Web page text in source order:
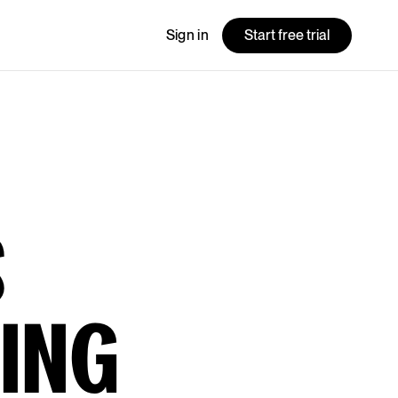
Sign in Start free trial